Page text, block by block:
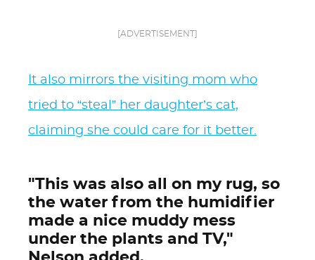
[ADVERTISEMENT]
It also mirrors the visiting mom who
tried to “steal” her daughter’s cat,
claiming she could care for it better.
"This was also all on my rug, so
the water from the humidifier
made a nice muddy mess
under the plants and TV,"